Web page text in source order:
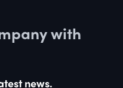
with
news.